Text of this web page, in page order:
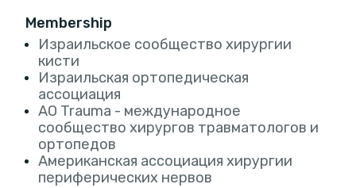
Membership
Израильское сообщество хирургии
кисти
Израильская ортопедическая
ассоциация
AO Trauma - международное
сообщество хирургов травматологов и
ортопедов
Американская ассоциация хирургии
периферических нервов